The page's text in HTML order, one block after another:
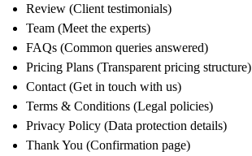
Review (Client testimonials)
Team (Meet the experts)
FAQs (Common queries answered)
Pricing Plans (Transparent pricing structure)
Contact (Get in touch with us)
Terms & Conditions (Legal policies)
Privacy Policy (Data protection details)
Thank You (Confirmation page)